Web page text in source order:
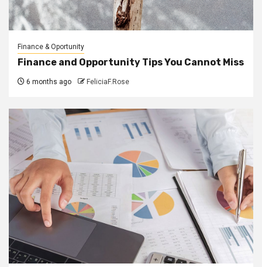
Finance & Oportunity
Finance and Opportunity Tips You Cannot Miss
6 months ago FeliciaF.Rose